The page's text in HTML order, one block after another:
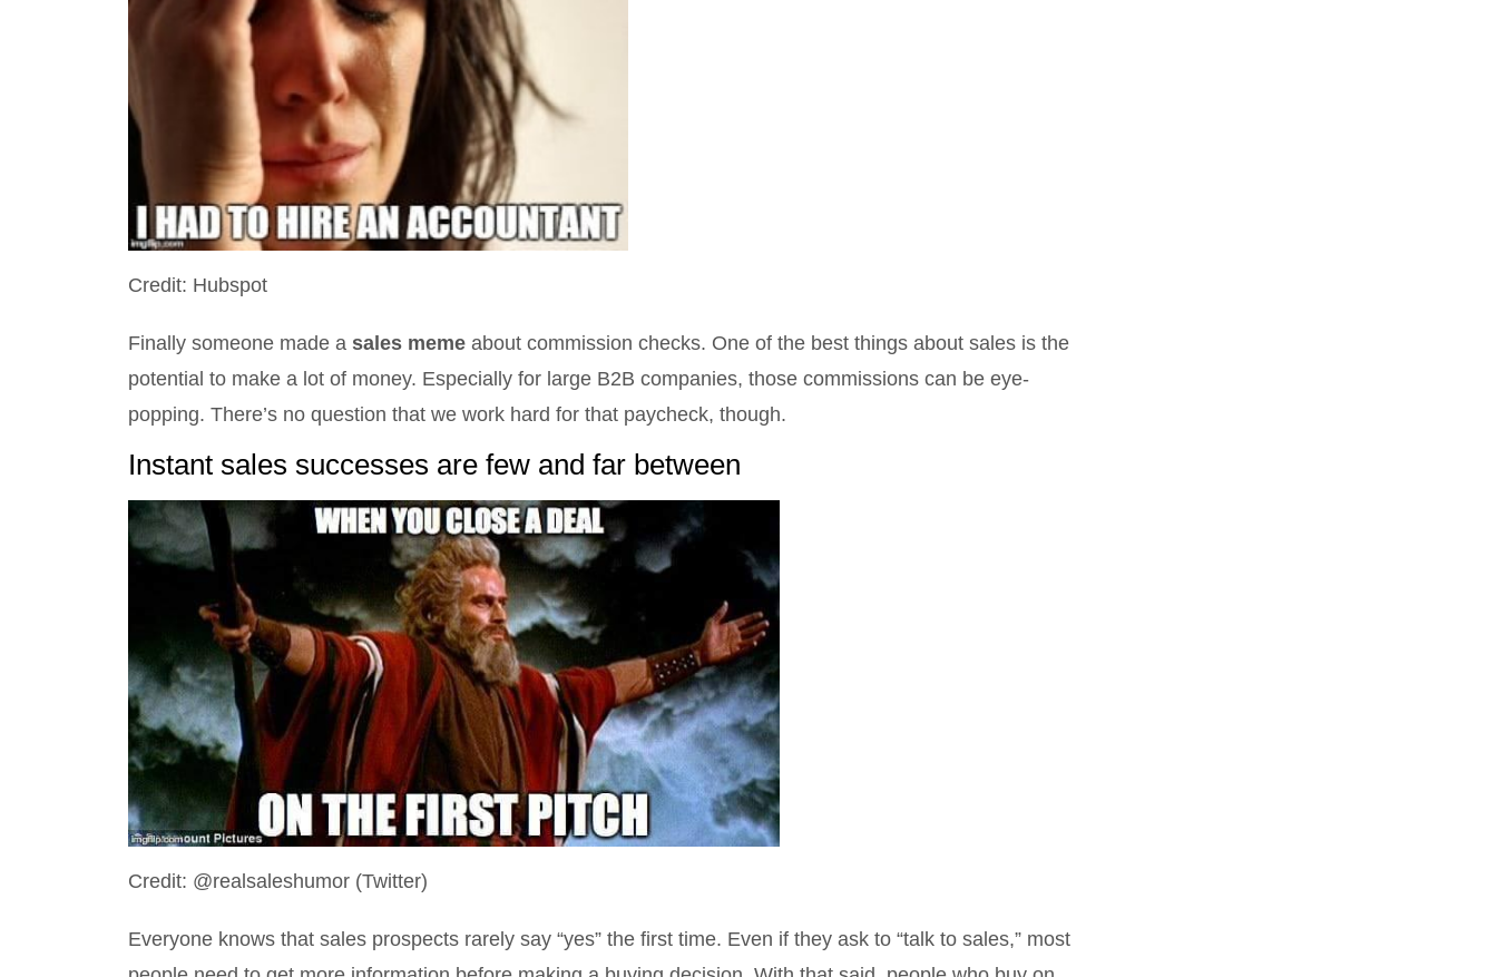
Credit: Hubspot
Finally someone made asales memeabout commission checks. One of the best things about sales is the
potential to make a lot of money. Especially for large B2B companies, those commissions can be eye-
popping. There’s no question that we work hard for that paycheck, though.
Instant sales successes are few and far between
Credit: @realsaleshumor (Twitter)
Everyone knows that sales prospects rarely say “yes” the first time. Even if they ask to “talk to sales,” most